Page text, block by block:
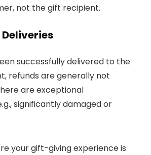
not the gift recipient.
successfully delivered to the
refunds are generally not
are exceptional
significantly damaged or
your gift-giving experience is